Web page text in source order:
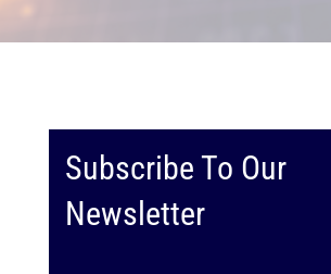
Subscribe To Our
Newsletter